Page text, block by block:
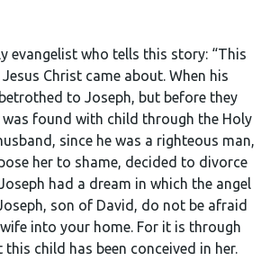
evangelist who tells this story: “This
Christ came about. When his
to Joseph, but before they
was found with child through the Holy
since he was a righteous man,
her to shame, decided to divorce
had a dream in which the angel
son of David, do not be afraid
into your home. For it is through
child has been conceived in her.